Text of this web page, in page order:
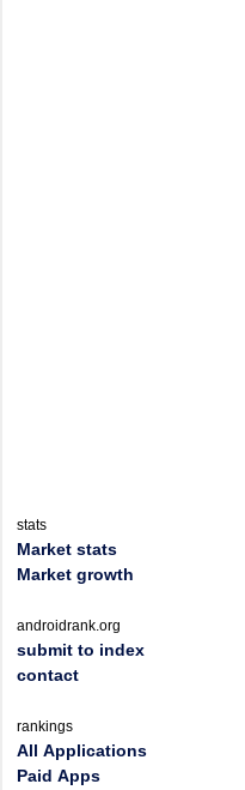
stats
Market stats
Market growth
androidrank.org
submit to index
contact
rankings
All Applications
Paid Apps